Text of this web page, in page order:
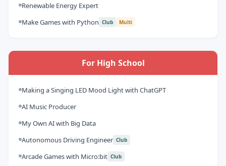
Renewable Energy Expert
Make Games with Python Club Multi
For High School
Making a Singing LED Mood Light with ChatGPT
AI Music Producer
My Own AI with Big Data
Autonomous Driving Engineer Club
Arcade Games with Micro:bit Club